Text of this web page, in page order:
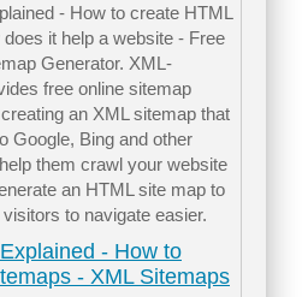
- How to create HTML
it help a website - Free
Generator. XML-
free online sitemap
an XML sitemap that
Google, Bing and other
them crawl your website
an HTML site map to
to navigate easier.
- How to
- XML Sitemaps